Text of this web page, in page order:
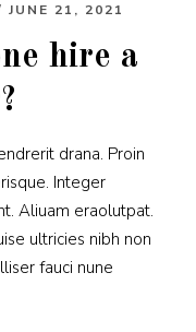
JUNE 21, 2021
hire a
drana. Proin
Integer
Aliuam eraolutpat.
ultricies nibh non
fauci nune